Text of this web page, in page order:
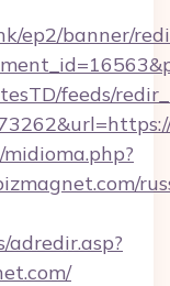
ep2/banner/
feeds/